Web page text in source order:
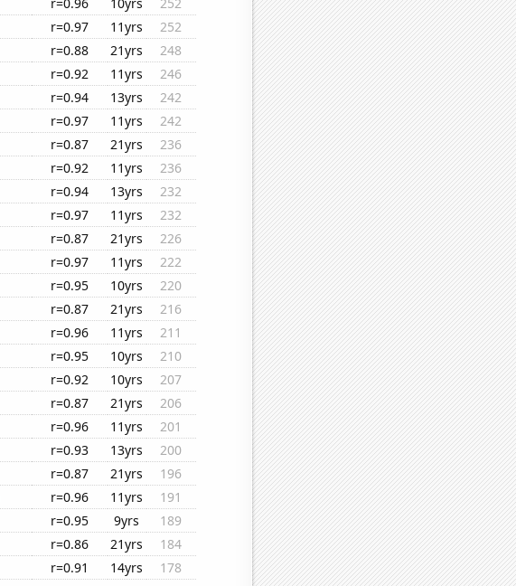
r=0.97 11yrs
252
r=0.88 21yrs
248
r=0.92 11yrs
246
r=0.94 13yrs
242
r=0.97 11yrs
242
r=0.87 21yrs
236
r=0.92 11yrs
236
r=0.94 13yrs
232
r=0.97 11yrs
232
r=0.87 21yrs
226
r=0.97 11yrs
222
r=0.95 10yrs
220
r=0.87 21yrs
216
r=0.96 11yrs
211
r=0.95 10yrs
210
r=0.92 10yrs
207
r=0.87 21yrs
206
r=0.96 11yrs
201
r=0.93 13yrs
200
r=0.87 21yrs
196
r=0.96 11yrs
191
r=0.95 9yrs
189
r=0.86 21yrs
184
r=0.91 14yrs
178